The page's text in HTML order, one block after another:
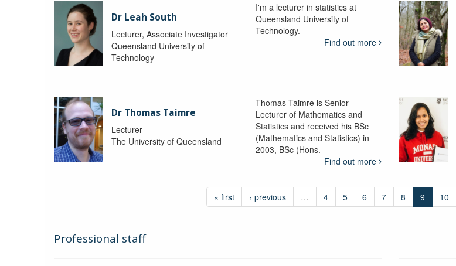
Dr Leah South
Lecturer, Associate Investigator
Queensland University of
Technology
I'm a lecturer in statistics at
Queensland University of
Technology.
Find out more
Dr Thomas Taimre
Lecturer
The University of Queensland
Thomas Taimre is Senior
Lecturer of Mathematics and
Statistics and received his BSc
(Mathematics and Statistics) in
2003, BSc (Hons.
Find out more
« first ‹ previous … 4 5 6 7 8 9 10
Professional staff